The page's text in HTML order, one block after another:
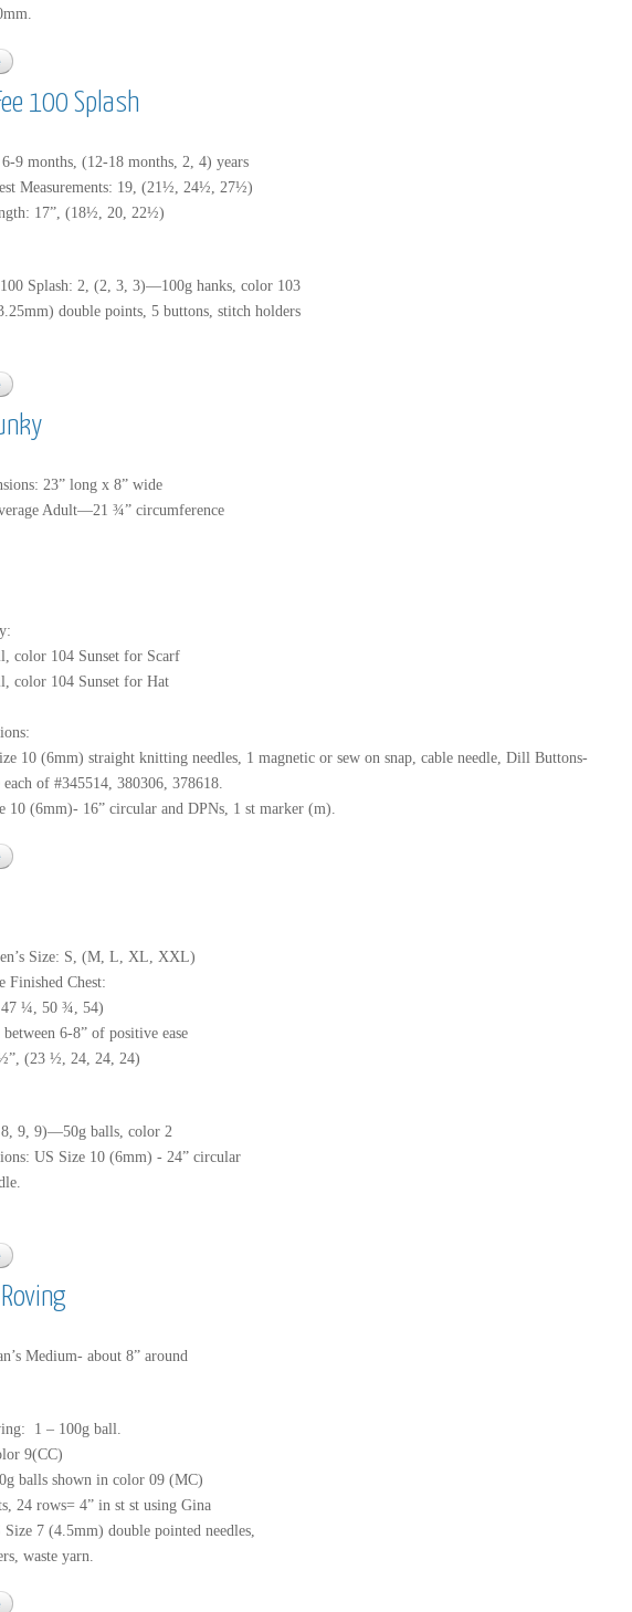
about homestead
100 Splash
9 months, (12-18 months, 2, 4) years
Measurements: 19, (21½, 24½, 27½)
17”, (18½, 20, 22½)
Splash: 2, (2, 3, 3)—100g hanks, color 103
double points, 5 buttons, stitch holders
about happy fee 100 splash
23” long x 8” wide
Adult—21 ¾” circumference
color 104 Sunset for Scarf
color 104 Sunset for Hat
10 (6mm) straight knitting needles, 1 magnetic or sew on snap, cable needle, Dill Buttons-
each of #345514, 380306, 378618.
10 (6mm)- 16” circular and DPNs, 1 st marker (m).
about gina chunky
Size: S, (M, L, XL, XXL)
Finished Chest:
¼, 50 ¾, 54)
6-8” of positive ease
(23 ½, 24, 24, 24)
9, 9)—50g balls, color 2
US Size 10 (6mm) - 24” circular
about gina
Medium- about 8” around
1 – 100g ball.
9(CC)
balls shown in color 09 (MC)
24 rows= 4” in st st using Gina
Size 7 (4.5mm) double pointed needles,
waste yarn.
about galway roving